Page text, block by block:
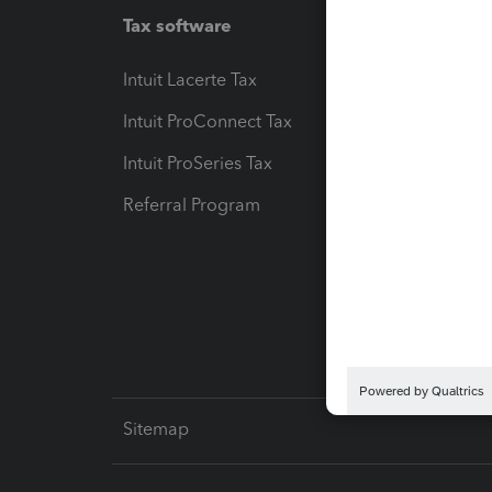
Tax software
Intuit Lacerte Tax
Intuit ProConnect Tax
Intuit ProSeries Tax
Referral Program
Sitemap